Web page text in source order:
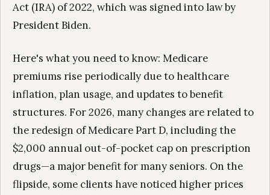
Act (IRA) of 2022, which was signed into law by
President Biden.
Here's what you need to know: Medicare
premiums rise periodically due to healthcare
inflation, plan usage, and updates to benefit
structures. For 2026, many changes are related to
the redesign of Medicare Part D, including the
$2,000 annual out-of-pocket cap on prescription
drugs—a major benefit for many seniors. On the
flipside, some clients have noticed higher prices